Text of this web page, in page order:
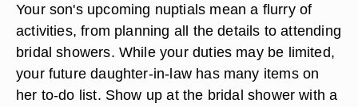
Your son's upcoming nuptials mean a flurry of
activities, from planning all the details to attending
bridal showers. While your duties may be limited,
your future daughter-in-law has many items on
her to-do list. Show up at the bridal shower with a